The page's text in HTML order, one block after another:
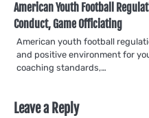
American Youth Football
Conduct, Game Officiating
American youth football
and positive environment for
coaching standards,…
Leave a Reply